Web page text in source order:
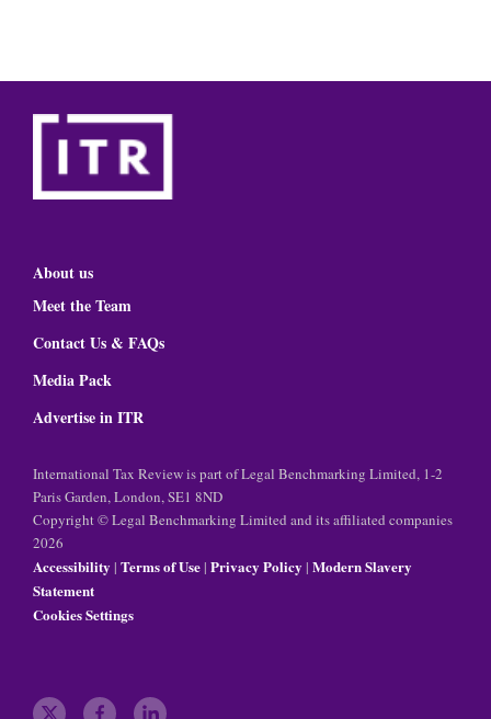
About us
Meet the Team
Contact Us & FAQs
Media Pack
Advertise in ITR
International Tax Review is part of Legal Benchmarking Limited, 1-2
Paris Garden, London, SE1 8ND
Copyright © Legal Benchmarking Limited and its affiliated companies
2026
Accessibility | Terms of Use| Privacy Policy | Modern Slavery
Statement
Cookies Settings